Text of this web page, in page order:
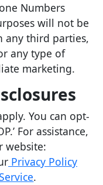
Numbers
will not be
any third parties,
any type of
marketing.
You can opt-
For assistance,
website:
Privacy Policy
.